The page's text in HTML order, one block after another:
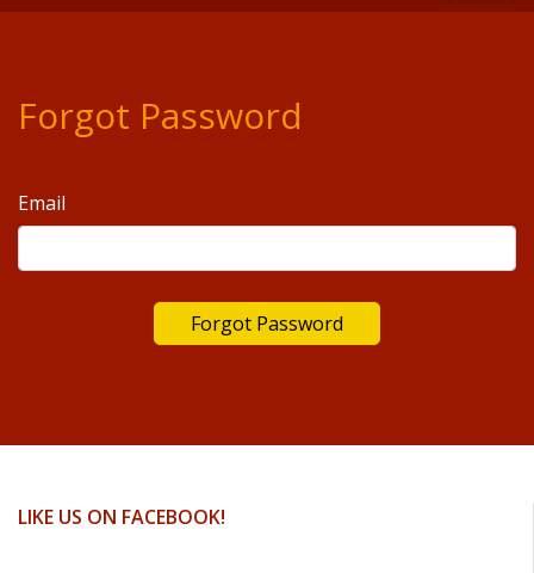
Forgot Password
Email
LIKE US ON FACEBOOK!